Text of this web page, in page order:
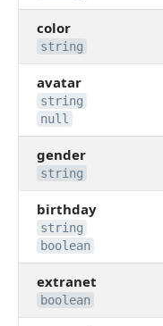
color
string
avatar
string
null
gender
string
birthday
string
boolean
extranet
boolean